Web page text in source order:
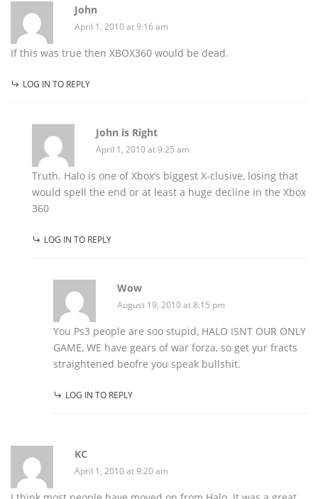
John
April 1, 2010 at 9:16 am
If this was true then XBOX360 would be dead.
LOG IN TO REPLY
John is Right
April 1, 2010 at 9:25 am
Truth. Halo is one of Xbox’s biggest X-clusive, losing that
would spell the end or at least a huge decline in the Xbox
360
LOG IN TO REPLY
Wow
August 19, 2010 at 8:15 pm
You Ps3 people are soo stupid, HALO ISNT OUR ONLY
GAME, WE have gears of war forza, so get yur fracts
straightened beofre you speak bullshit.
LOG IN TO REPLY
KC
April 1, 2010 at 9:20 am